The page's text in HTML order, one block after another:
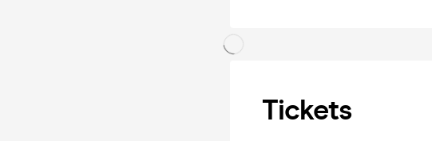
Tickets